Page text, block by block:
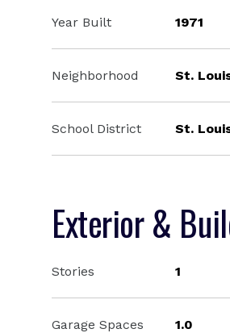
Year Built 1971
Neighborhood St.
School District St.
Exterior &
Stories 1
Garage Spaces 1.0